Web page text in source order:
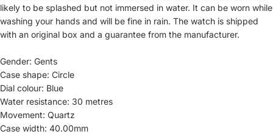
likely to be splashed but not immersed in water. It can be worn while
washing your hands and will be fine in rain. The watch is shipped
with an original box and a guarantee from the manufacturer.
Gender: Gents
Case shape: Circle
Dial colour: Blue
Water resistance: 30 metres
Movement: Quartz
Case width: 40.00mm